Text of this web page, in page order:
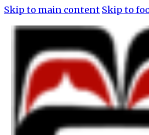
Skip to main content Skip to